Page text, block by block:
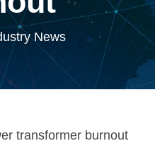
News